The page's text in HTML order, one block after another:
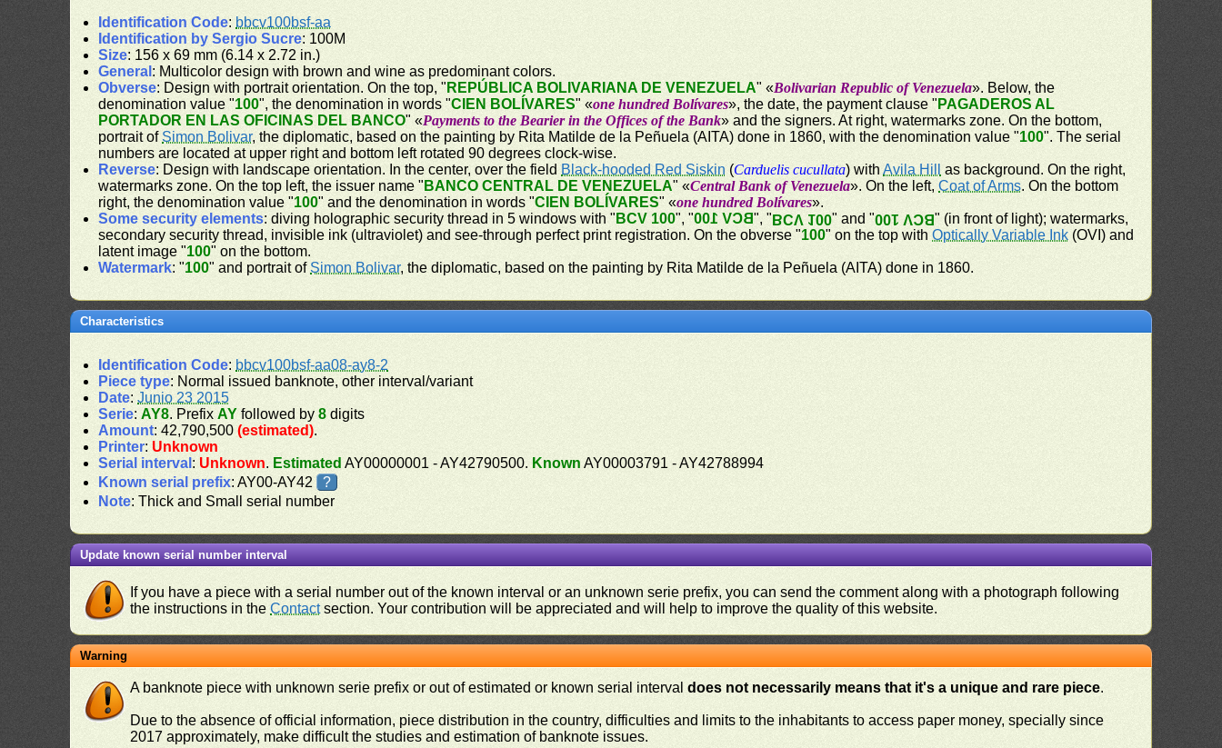
Identification Code: bbcv100bsf-aa
Identification by Sergio Sucre: 100M
Size: 156 x 69 mm (6.14 x 2.72 in.)
General : Multicolor design with brown and wine as predominant colors.
Obverse: Design with portrait orientation. On the top, " REPÚBLICA BOLIVARIANA DE VENEZUELA" «Bolivarian Republic of Venezuela». Below, the
denomination value "100", the denomination in words "CIEN BOLÍVARES" «one hundred Bolívares», the date, the payment clause " PAGADEROS AL
PORTADOR EN LAS OFICINAS DEL BANCO" «Payments to the Bearier in the Offices of the Bank» and the signers. At right, watermarks zone. On the bottom,
portrait of Simon Bolivar, the diplomatic, based on the painting by Rita Matilde de la Peñuela (AITA) done in 1860, with the denomination value "100". The serial
numbers are located at upper right and bottom left rotated 90 degrees clock-wise.
Reverse: Design with landscape orientation. In the center, over the field Black-hooded Red Siskin (Carduelis cucullata) withAvila Hill
as background. On the right,
watermarks zone. On the top left, the issuer name " BANCO CENTRAL DE VENEZUELA" «Central Bank of Venezuela». On the left,Coat of Arms. On the bottom
right, the denomination value "100" and the denomination in words "CIEN BOLÍVARES" «one hundred Bolívares».
Some security elements: diving holographic security thread in 5 windows with " BCV 100", "BCV 100", "BCV 100" and "BCV 100" (in front of light); watermarks,
secondary security thread, invisible ink (ultraviolet) and see-through perfect print registration. On the obverse "100" on the top withOptically Variable Ink (OVI) and
latent image "100" on the bottom.
Watermark: "100" and portrait ofSimon Bolivar, the diplomatic, based on the painting by Rita Matilde de la Peñuela (AITA) done in 1860.
Characteristics
Identification Code: bbcv100bsf-aa08-ay8-2
Piece type: Normal issued banknote, other interval/variant
Date:Junio 23 2015
Serie:AY8. Prefix AY followed by8 digits
Amount: 42,790,500(estimated).
Printer: Unknown
Serial interval : Unknown. Estimated AY00000001 - AY42790500. Known AY00003791 - AY42788994
Known serial prefix: AY00-AY42
?
Note: Thick and Small serial number
Update known serial number interval
If you have a piece with a serial number out of the known interval or an unknown serie prefix, you can send the comment along with a photograph following
the instructions in theContactsection. Your contribution will be appreciated and will help to improve the quality of this website.
Warning
A banknote piece with unknown serie prefix or out of estimated or known serial intervaldoes not necessarily means that it's a unique and rare piece.
Due to the absence of official information, piece distribution in the country, difficulties and limits to the inhabitants to access paper money, specially since
2017 approximately, make difficult the studies and estimation of banknote issues.